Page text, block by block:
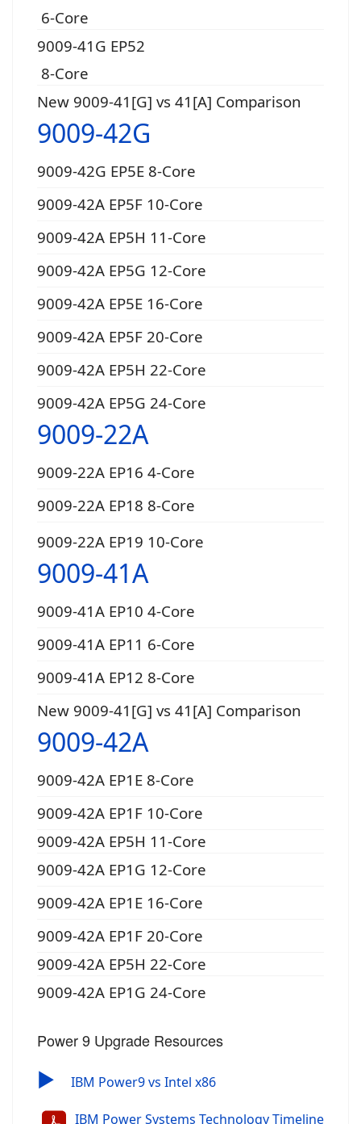
6-Core
9009-41G EP52
8-Core
New 9009-41[G] vs 41[A] Comparison
9009-42G
9009-42G EP5E 8-Core
9009-42A EP5F 10-Core
9009-42A EP5H 11-Core
9009-42A EP5G 12-Core
9009-42A EP5E 16-Core
9009-42A EP5F 20-Core
9009-42A EP5H 22-Core
9009-42A EP5G 24-Core
9009-22A
9009-22A EP16 4-Core
9009-22A EP18 8-Core
9009-22A EP19 10-Core
9009-41A
9009-41A EP10 4-Core
9009-41A EP11 6-Core
9009-41A EP12 8-Core
New 9009-41[G] vs 41[A] Comparison
9009-42A
9009-42A EP1E 8-Core
9009-42A EP1F 10-Core
9009-42A EP5H 11-Core
9009-42A EP1G 12-Core
9009-42A EP1E 16-Core
9009-42A EP1F 20-Core
9009-42A EP5H 22-Core
9009-42A EP1G 24-Core
Power 9 Upgrade Resources
▶ IBM Power9 vs Intel x86
IBM Power Systems Technology Timeline